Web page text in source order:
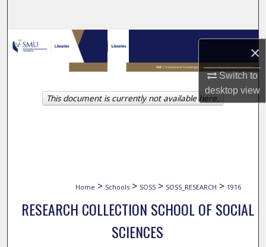
×
Switch to
desktopview
Browse Collections
My Account
About
Home > Schools > SOSS > SOSS_RESEARCH > 1916
RESEARCH COLLECTION SCHOOL OF SOCIAL
SCIENCES
This document is currently not available here.